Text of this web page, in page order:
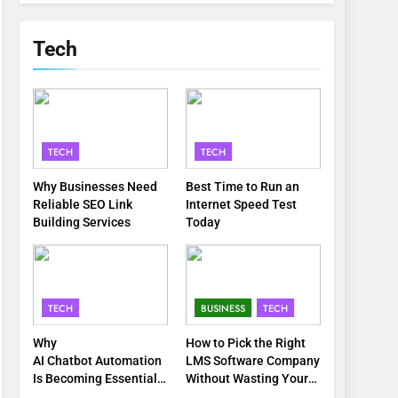
Tech
TECH
Why Businesses Need
Reliable SEO Link
Building Services
TECH
Best Time to Run an
Internet Speed Test
Today
TECH
Why
AI Chatbot Automation
Is Becoming Essential
BUSINESS TECH
How to Pick the Right
LMS Software Company
Without Wasting Your